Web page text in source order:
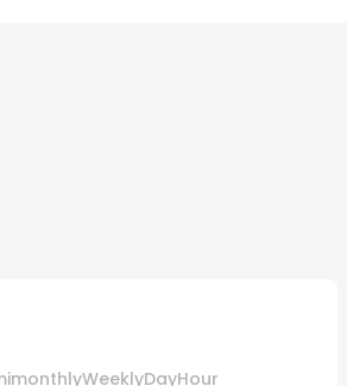
WeeklyDayHour